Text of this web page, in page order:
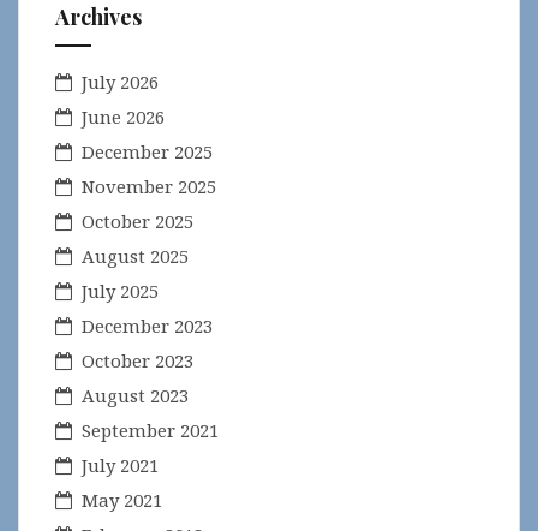
Archives
July 2026
June 2026
December 2025
November 2025
October 2025
August 2025
July 2025
December 2023
October 2023
August 2023
September 2021
July 2021
May 2021